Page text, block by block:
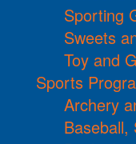
Sporting
Sweets
Toy and
Sports
Archery
Baseball,